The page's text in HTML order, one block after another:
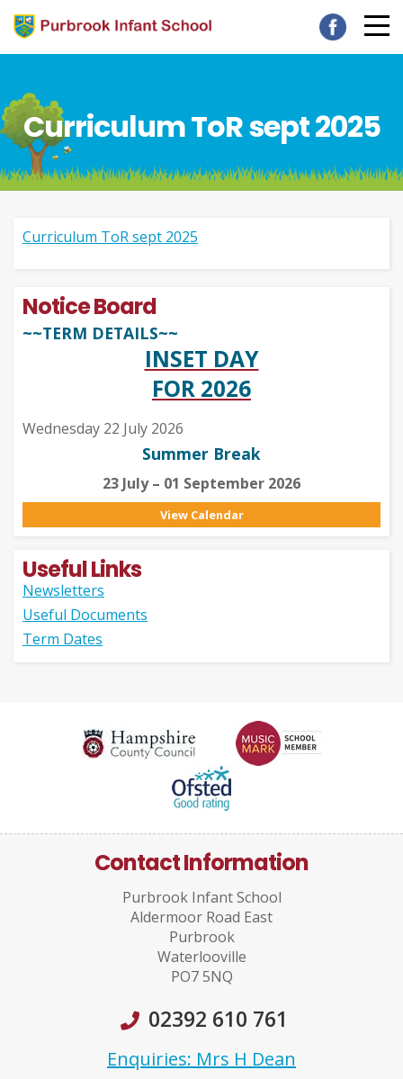
Curriculum ToR sept 2025
Curriculum ToR sept 2025
Notice Board
~~TERM DETAILS~~
INSET DAY
FOR 2026
Wednesday 22 July 2026
Summer Break
23 July – 01 September 2026
View Calendar
Useful Links
Newsletters
Useful Documents
Term Dates
Contact Information
Purbrook Infant School
Aldermoor Road East
Purbrook
Waterlooville
PO7 5NQ
02392 610 761
Enquiries: Mrs H Dean